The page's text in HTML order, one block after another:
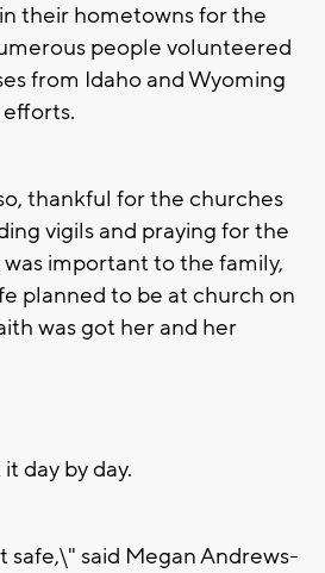
their hometowns for the
people volunteered
from Idaho and Wyoming
thankful for the churches
vigils and praying for the
was important to the family,
planned to be at church on
was got her and her
day by day.
said Megan Andrews-